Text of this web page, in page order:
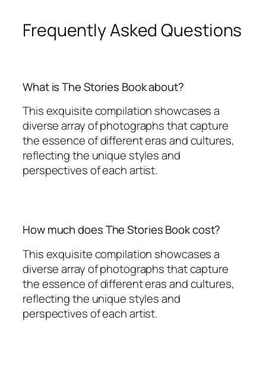
Frequently Asked Questions
What is The Stories Book about?
This exquisite compilation showcases a
diverse array of photographs that capture
the essence of different eras and cultures,
reflecting the unique styles and
perspectives of each artist.
How much does The Stories Book cost?
This exquisite compilation showcases a
diverse array of photographs that capture
the essence of different eras and cultures,
reflecting the unique styles and
perspectives of each artist.